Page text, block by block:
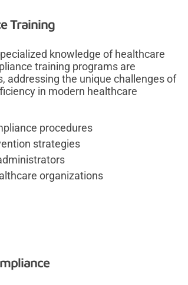
Training
knowledge of healthcare
training programs are
addressing the unique challenges of
in modern healthcare
procedures
strategies
organizations